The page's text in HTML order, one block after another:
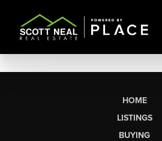
HOME
LISTINGS
BUYING